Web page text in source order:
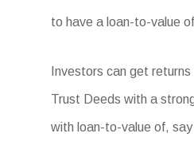
to have a loan-to-value
Investors can get
Trust Deeds with a
with loan-to-value of,